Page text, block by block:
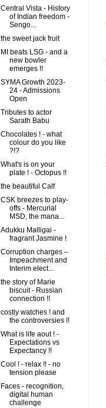
Central Vista - History
of Indian freedom -
Sengo...
the sweet jack fruit
MI beats LSG - and a
new bowler
emerges !!
SYMA Growth 2023-
24 - Admissions
Open
Tributes to actor
Sarath Babu
Chocolates ! - what
colour do you like
?!?
What's is on your
plate ! - Octopus !!
the beautiful Calf
CSK breezes to play-
offs - Mercurial
MSD, the mana...
Adukku Malligai -
fragrant Jasmine !
Corruption charges –
Impeachment and
Interim elect...
the story of Marie
biscuit - Russian
connection !!
costly watches ! and
the controversies !!
What is life aout ! -
Expectations vs
Expectancy !!
Cool ! - relax !! - no
tension please
Faces - recognition,
digital human
challenge